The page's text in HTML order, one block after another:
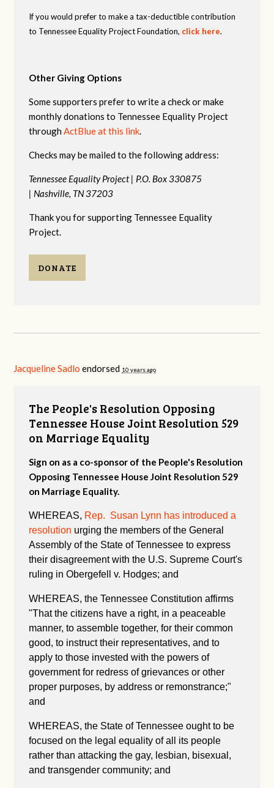
If you would prefer to make a tax-deductible contribution
to Tennessee Equality Project Foundation, click here.
Other Giving Options
Some supporters prefer to write a check or make
monthly donations to Tennessee Equality Project
throughActBlue at this link.
Checks may be mailed to the following address:
Tennessee Equality Project | P.O. Box 330875
| Nashville, TN 37203
Thank you for supporting Tennessee Equality
Project.
DONATE
Jacqueline Sadlo endorsed 10 years ago
The People's Resolution Opposing
Tennessee House Joint Resolution 529
on Marriage Equality
Sign on as a co-sponsor of the People's Resolution
Opposing Tennessee House Joint Resolution 529
on Marriage Equality.
WHEREAS, Rep. Susan Lynn has introduced a
resolution urging the members of the General
Assembly of the State of Tennessee to express
their disagreement with the U.S. Supreme Court's
ruling in Obergefell v. Hodges; and
WHEREAS, the Tennessee Constitution affirms
"That the citizens have a right, in a peaceable
manner, to assemble together, for their common
good, to instruct their representatives, and to
apply to those invested with the powers of
government for redress of grievances or other
proper purposes, by address or remonstrance;"
and
WHEREAS, the State of Tennessee ought to be
focused on the legal equality of all its people
rather than attacking the gay, lesbian, bisexual,
and transgender community; and